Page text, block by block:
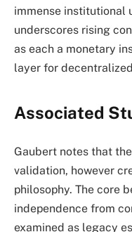
immense institutional
underscores rising
as each a monetary
layer for
Associated
Gaubert notes that
validation, however
philosophy. The core
independence from
examined as legacy